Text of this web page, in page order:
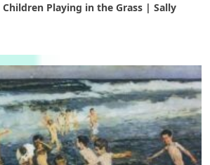
Playing in the Grass | Sally